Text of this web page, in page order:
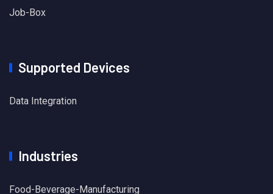
Job-Box
Supported Devices
Data Integration
Industries
Food-Beverage-Manufacturing